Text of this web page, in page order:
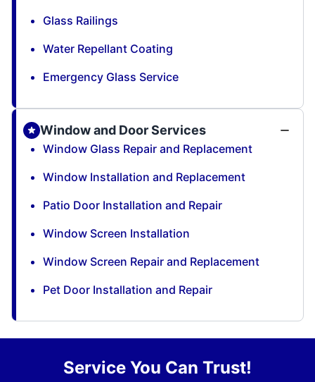
Glass Railings
Water Repellant Coating
Emergency Glass Service
Window and Door Services
Window Glass Repair and Replacement
Window Installation and Replacement
Patio Door Installation and Repair
Window Screen Installation
Window Screen Repair and Replacement
Pet Door Installation and Repair
Service You Can Trust!